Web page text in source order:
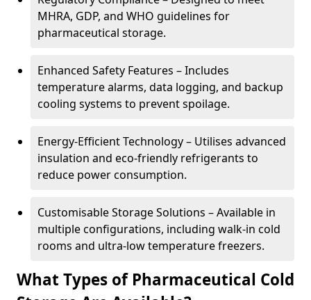
MHRA, GDP, and WHO guidelines for
pharmaceutical storage.
Enhanced Safety Features – Includes
temperature alarms, data logging, and backup
cooling systems to prevent spoilage.
Energy-Efficient Technology – Utilises advanced
insulation and eco-friendly refrigerants to
reduce power consumption.
Customisable Storage Solutions – Available in
multiple configurations, including walk-in cold
rooms and ultra-low temperature freezers.
What Types of Pharmaceutical Cold